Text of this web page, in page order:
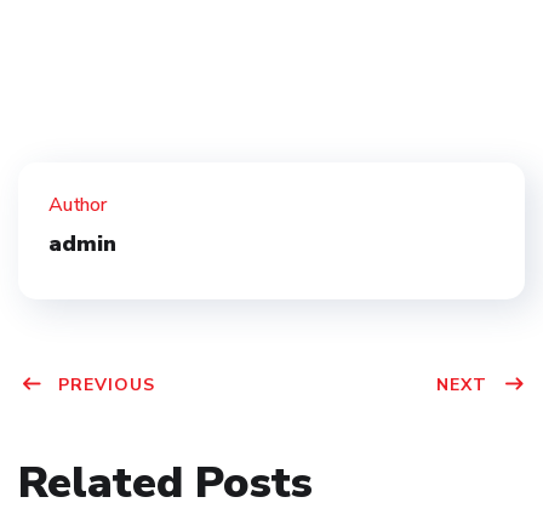
Author
admin
PREVIOUS NEXT
Related Posts